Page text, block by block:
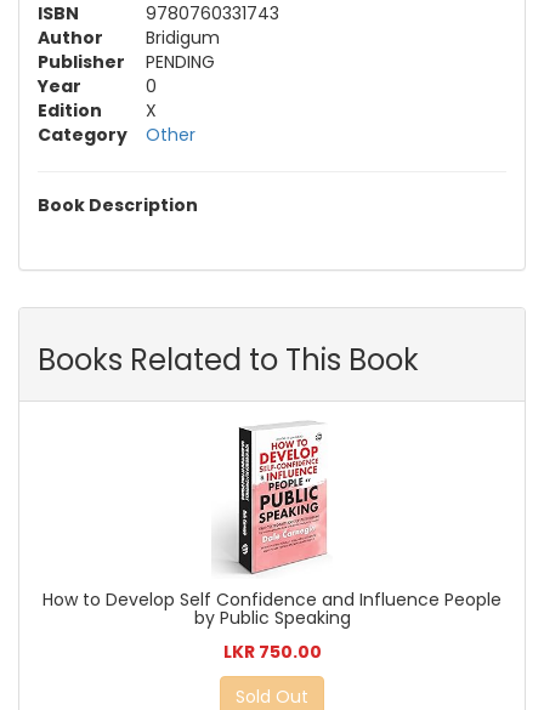
ISBN
9780760331743
Author
Bridigum
Publisher
PENDING
Year
0
Edition
X
Category
Other
Book Description
Books Related to This Book
How to Develop Self Confidence and Influence People
by Public Speaking
LKR 750.00
Sold Out